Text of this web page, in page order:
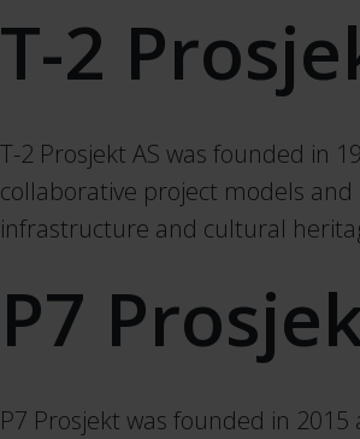
T-2
T-2 Prosjekt AS was founded in
collaborative project models
infrastructure and cultural
P7
P7 Prosjekt was founded in